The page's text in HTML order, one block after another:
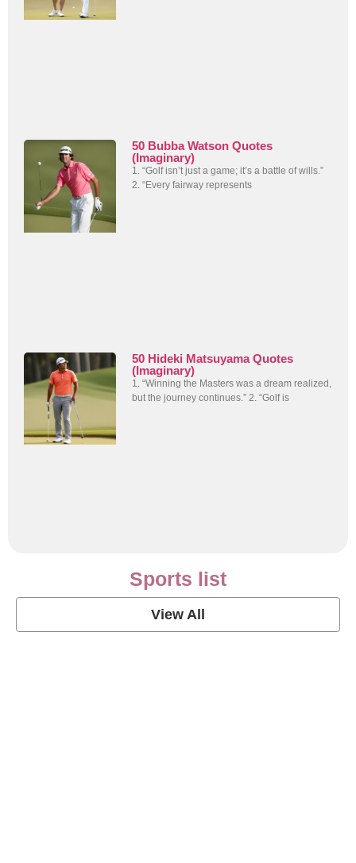
50 Bubba Watson Quotes
(Imaginary)
1. “Golf isn’t just a game; it’s a battle of wills.”
2. “Every fairway represents
50 Hideki Matsuyama Quotes
(Imaginary)
1. “Winning the Masters was a dream realized,
but the journey continues.” 2. “Golf is
Sports list
View All